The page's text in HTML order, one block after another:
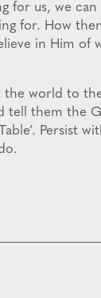
for us, we
for. How
in Him of
world to
tell them the
Persist